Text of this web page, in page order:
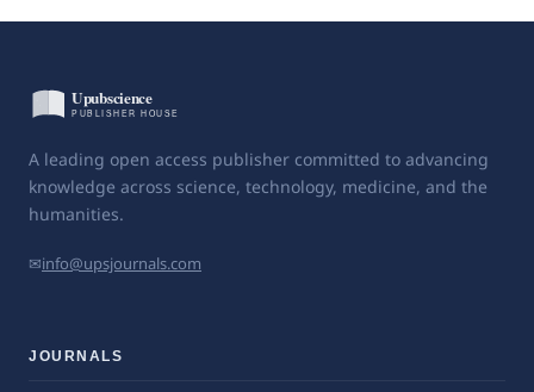
A leading open access publisher committed to advancing
knowledge across science, technology, medicine, and the
humanities.
✉info@upsjournals.com
JOURNALS